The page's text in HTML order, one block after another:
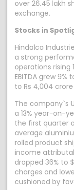
over 26.45 lakh
exchange.
Stocks in
Hindalco
a strong
operations rising
EBITDA grew 9%
to Rs 4,004 crore
The company`s
a 13% year-on-
the first quarter
average
rolled product
income
dropped 36% to
charges and
cushioned by